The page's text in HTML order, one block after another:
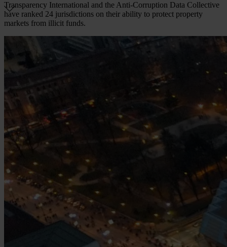
Transparency International and the Anti-Corruption Data Collective
have ranked 24 jurisdictions on their ability to protect property
markets from illicit funds.